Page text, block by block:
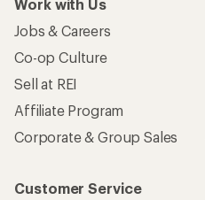
Work with Us
Jobs & Careers
Co-op Culture
Sell at REI
Affiliate Program
Corporate & Group Sales
Customer Service